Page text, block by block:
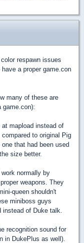
respawn issues
a proper game.con
many of these are
game.con):
mapload instead of
to original Pig
that had been used
size better.
normally by
weapons. They
queen shouldn't
miniboss guys
of Duke talk.
recognition sound for
in DukePlus as well).